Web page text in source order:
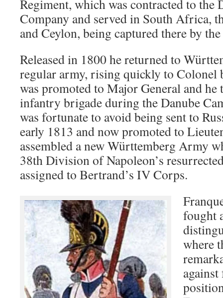
Regiment, which was contracted to the
Company and served in South Africa,
and Ceylon, being captured there by
Released in 1800 he returned to
regular army, rising quickly to
was promoted to Major General and he
infantry brigade during the Danube
was fortunate to avoid being sent to
early 1813 and now promoted to
assembled a new Württemberg Army
38th Division of Napoleon’s
assigned to Bertrand’s IV Corps.
fought
where